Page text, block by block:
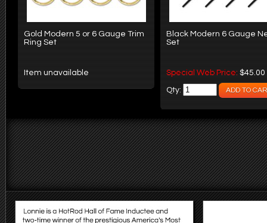
Gold Modern 5 or 6 Gauge Trim
Ring Set
Item unavailable
Black Modern 6 Gauge
Set
Special Web Price:$45.00
Qty: